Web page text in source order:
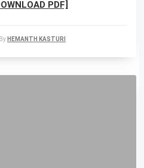
PDF]
By HEMANTH KASTURI